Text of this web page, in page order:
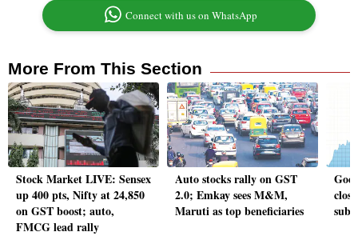
Connect with us on WhatsApp
More From This Section
Stock Market LIVE: Sensex
up 400 pts, Nifty at 24,850
on GST boost; auto,
FMCG lead rally
Auto stocks rally on GST
2.0; Emkay sees M&M,
Maruti as top beneficiaries